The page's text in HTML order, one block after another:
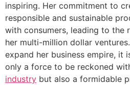
inspiring. Her commitment to
responsible and sustainable
with consumers, leading to the
her multi-million dollar
expand her business empire, it
only a force to be reckoned
industry but also a formidable